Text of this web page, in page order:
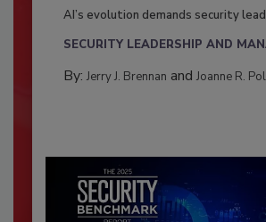
AI’s evolution demands security
SECURITY LEADERSHIP AND
By: Jerry J. Brennan and Joanne R.